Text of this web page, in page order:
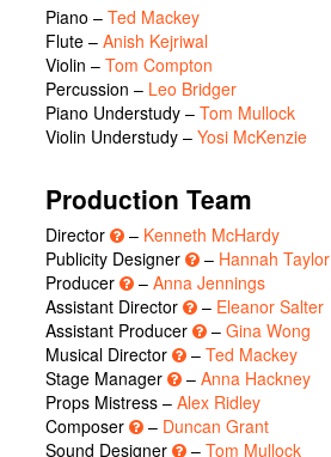
Piano – Ted Mackey
Flute – Anish Kejriwal
Violin – Tom Compton
Percussion – Leo Bridger
Piano Understudy – Tom Mullock
Violin Understudy – Yosi McKenzie
Production Team
Director – Kenneth McHardy
Publicity Designer
– Hannah Taylor
Producer
– Anna Jennings
Assistant Director
– Eleanor Salter
Assistant Producer
– Gina Wong
Musical Director
– Ted Mackey
Stage Manager
– Anna Hackney
Props Mistress – Alex Ridley
Composer
– Duncan Grant
Sound Designer
– Tom Mullock